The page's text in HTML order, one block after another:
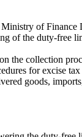
of
of the duty-free
the collection
for excise
goods,